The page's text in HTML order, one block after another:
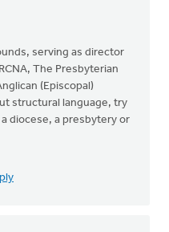
serving as director
The Presbyterian
(Episcopal)
structural language, try
diocese, a presbytery or